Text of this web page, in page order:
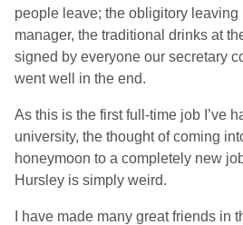
people leave; the obligitory leaving
manager, the traditional drinks at
signed by everyone our secretary
went well in the end.
As this is the first full-time job I’ve
university, the thought of coming
honeymoon to a completely new
Hursley is simply weird.
I have made many great friends in